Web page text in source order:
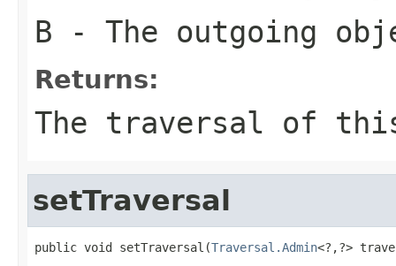
B - The outgoing
Returns:
The traversal of
setTraversal
public void setTraversal(Traversal.Admin<?,?>